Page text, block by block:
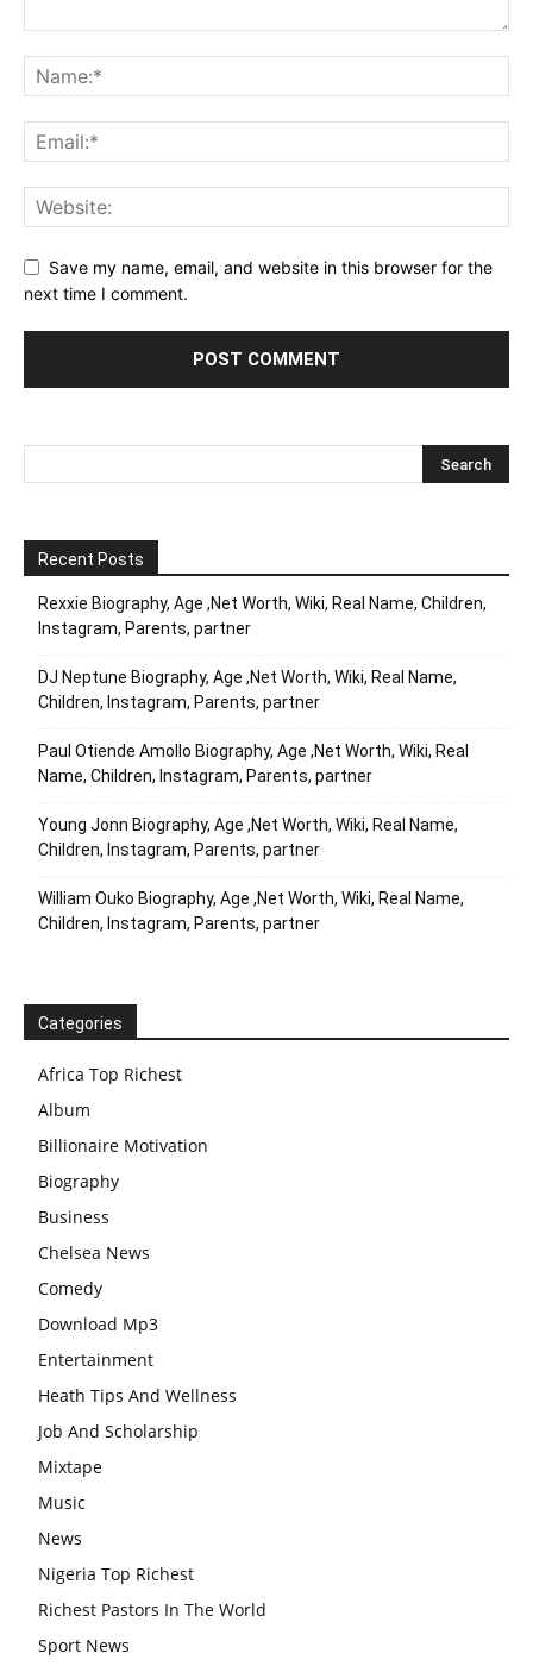
Save my name, email, and website in this browser for the
next time I comment.
Recent Posts
Rexxie Biography, Age ,Net Worth, Wiki, Real Name, Children,
Instagram, Parents, partner
DJ Neptune Biography, Age ,Net Worth, Wiki, Real Name,
Children, Instagram, Parents, partner
Paul Otiende Amollo Biography, Age ,Net Worth, Wiki, Real
Name, Children, Instagram, Parents, partner
Young Jonn Biography, Age ,Net Worth, Wiki, Real Name,
Children, Instagram, Parents, partner
William Ouko Biography, Age ,Net Worth, Wiki, Real Name,
Children, Instagram, Parents, partner
Categories
Africa Top Richest
Album
Billionaire Motivation
Biography
Business
Chelsea News
Comedy
Download Mp3
Entertainment
Heath Tips And Wellness
Job And Scholarship
Mixtape
Music
News
Nigeria Top Richest
Richest Pastors In The World
Sport News